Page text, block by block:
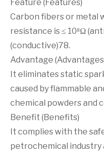
Feature (Features)
Carbon fibers or metal
resistance is ≤ 10⁸Ω
(conductive)78.
Advantage
It eliminates static
caused by flammable
chemical powders and
Benefit (Benefits)
It complies with the
petrochemical industry